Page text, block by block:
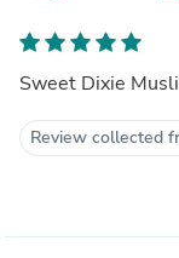
Sweet Dixie
Review collected